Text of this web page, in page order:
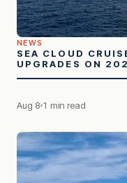
NEWS
SEA CLOUD
UPGRADES ON
Aug 8 1 min read